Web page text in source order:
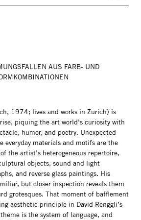
AUS FARB- UND
1974; lives and works in Zurich) is
piquing the art world’s curiosity with
humor, and poetry. Unexpected
everyday materials and motifs are the
the artist’s heterogeneous repertoire,
objects, sound and light
and reverse glass paintings. His
but closer inspection reveals them
grotesques. That moment of bafflement
aesthetic principle in David Renggli’s
is the system of language, and